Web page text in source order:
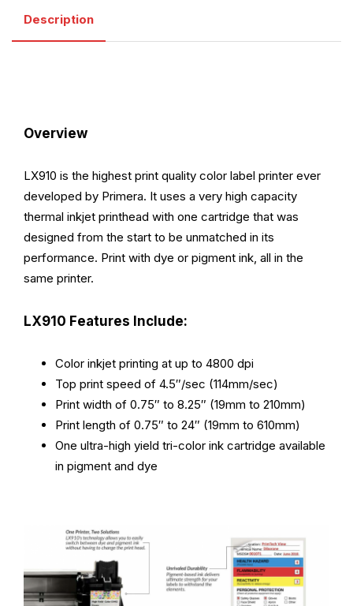
Description
Overview
LX910 is the highest print quality color label printer ever
developed by Primera. It uses a very high capacity
thermal inkjet printhead with one cartridge that was
designed from the start to be unmatched in its
performance. Print with dye or pigment ink, all in the
same printer.
LX910 Features Include:
Color inkjet printing at up to 4800 dpi
Top print speed of 4.5″/sec (114mm/sec)
Print width of 0.75″ to 8.25″ (19mm to 210mm)
Print length of 0.75″ to 24″ (19mm to 610mm)
One ultra-high yield tri-color ink cartridge available
in pigment and dye